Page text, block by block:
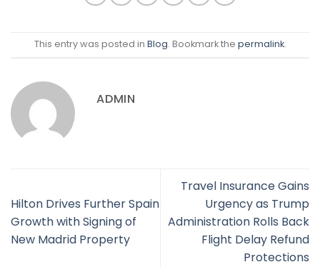
This entry was posted in Blog. Bookmark the permalink.
ADMIN
Hilton Drives Further Spain
Growth with Signing of
New Madrid Property
Travel Insurance Gains
Urgency as Trump
Administration Rolls Back
Flight Delay Refund
Protections